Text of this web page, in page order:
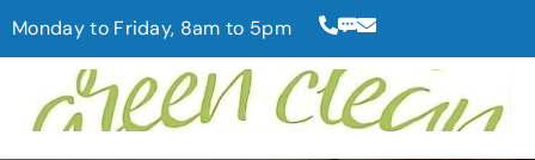
Monday to Friday, 8am to 5pm